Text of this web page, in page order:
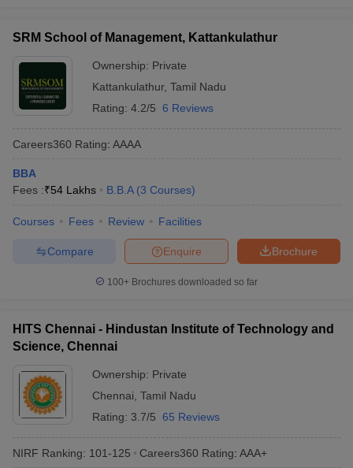
SRM School of Management, Kattankulathur
Ownership: Private
Kattankulathur, Tamil Nadu
Rating: 4.2/5 6 Reviews
Careers360 Rating: AAAA
BBA
Fees :₹54 Lakhs B.B.A (3 Courses)
Courses Fees Review Facilities
Brochure
Enquire
Compare
100+ Brochures downloaded so far
HITS Chennai - Hindustan Institute of Technology and
Science, Chennai
Ownership: Private
Chennai Tamil Nadu
Rating: 3.7/5 65 Reviews
NIRF Ranking: 101-125 Careers360 Rating: AAA+